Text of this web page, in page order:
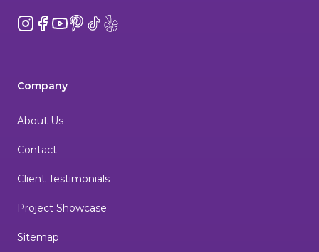
Instagram
Facebook
YouTube
Pinterest
TikTok
Yelp
Company
About Us
Contact
Client Testimonials
Project Showcase
Sitemap